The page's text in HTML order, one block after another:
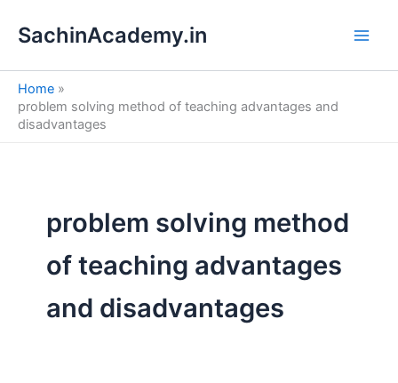
SachinAcademy.in
Home
problem solving method of teaching advantages and
disadvantages
problem solving method
of teaching advantages
and disadvantages
e
a
h